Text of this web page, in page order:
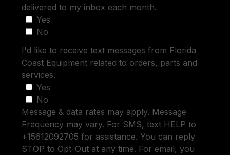
delivered to my inbox each month.
Yes
No
I'd like to receive text messages from Florida
Coast Equipment related to orders, parts and
services.
Yes
No
Message & data rates may apply. Message
Frequency may vary. For SMS, text HELP to
+15612092705 for assistance. You can reply
STOP to Opt-Out at any time. For email, you